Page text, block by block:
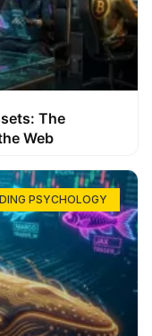
The
Web
PSYCHOLOGY